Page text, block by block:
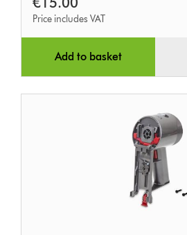
Price includes VAT
Add to basket